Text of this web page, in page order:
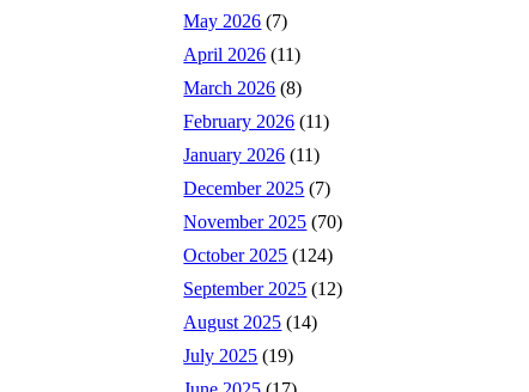
May 2026 (7)
April 2026 (11)
March 2026 (8)
February 2026 (11)
January 2026 (11)
December 2025 (7)
November 2025 (70)
October 2025 (124)
September 2025 (12)
August 2025 (14)
July 2025 (19)